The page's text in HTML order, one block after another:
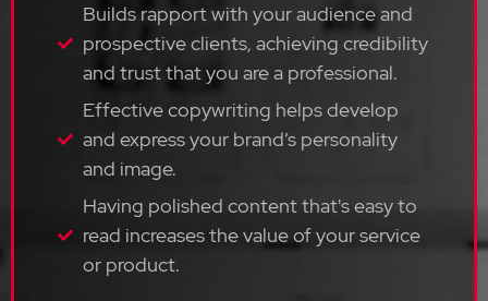
Builds rapport with your audience and
prospective clients, achieving credibility
and trust that you are a professional.
Effective copywriting helps develop
and express your brand’s personality
and image.
Having polished content that's easy to
read increases the value of your service
or product.